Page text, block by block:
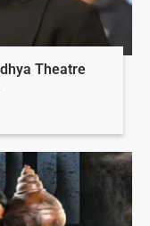
Theatre